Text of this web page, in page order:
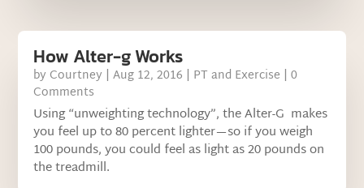
How Alter-g Works
by Courtney |Aug 12, 2016 | PT and Exercise | 0
Comments
Using “unweighting technology”, the Alter-G makes
you feel up to 80 percent lighter—so if you weigh
100 pounds, you could feel as light as 20 pounds on
the treadmill.